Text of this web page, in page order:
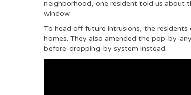
neighborhood, one resident told us about
window.
To head off future intrusions, the
homes. They also amended the pop-by-
before-dropping-by system instead.